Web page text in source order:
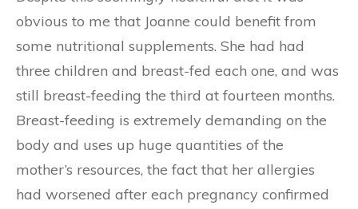
obvious to me that Joanne could benefit from
some nutritional supplements. She had had
three children and breast-fed each one, and was
still breast-feeding the third at fourteen months.
Breast-feeding is extremely demanding on the
body and uses up huge quantities of the
mother’s resources, the fact that her allergies
had worsened after each pregnancy confirmed